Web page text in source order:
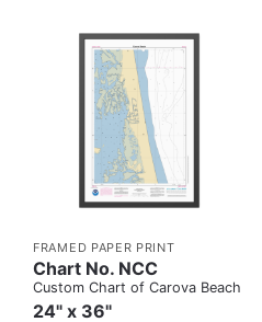
FRAMED PAPER PRINT
Chart No. NCC
Custom Chart of Carova Beach
24" x 36"